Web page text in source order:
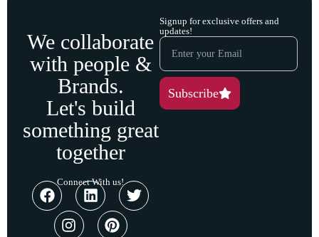
We collaborate
with people &
Brands.
Let's build
something great
together
Connect With us!
Signup for exclusive offers and
updates!
Subscribe